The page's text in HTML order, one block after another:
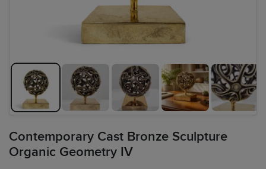
Contemporary Cast Bronze Sculpture
Organic Geometry IV